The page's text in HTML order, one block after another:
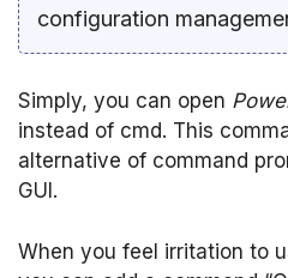
configuration
Simply, you can open
instead of cmd. This
alternative of command
GUI.
When you feel irritation to